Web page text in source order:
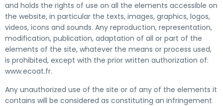
and holds the rights of use on all the elements accessible on
the website, in particular the texts, images, graphics, logos,
videos, icons and sounds. Any reproduction, representation,
modification, publication, adaptation of all or part of the
elements of the site, whatever the means or process used,
is prohibited, except with the prior written authorization of:
www.ecoat.fr.
Any unauthorized use of the site or of any of the elements it
contains will be considered as constituting an infringement